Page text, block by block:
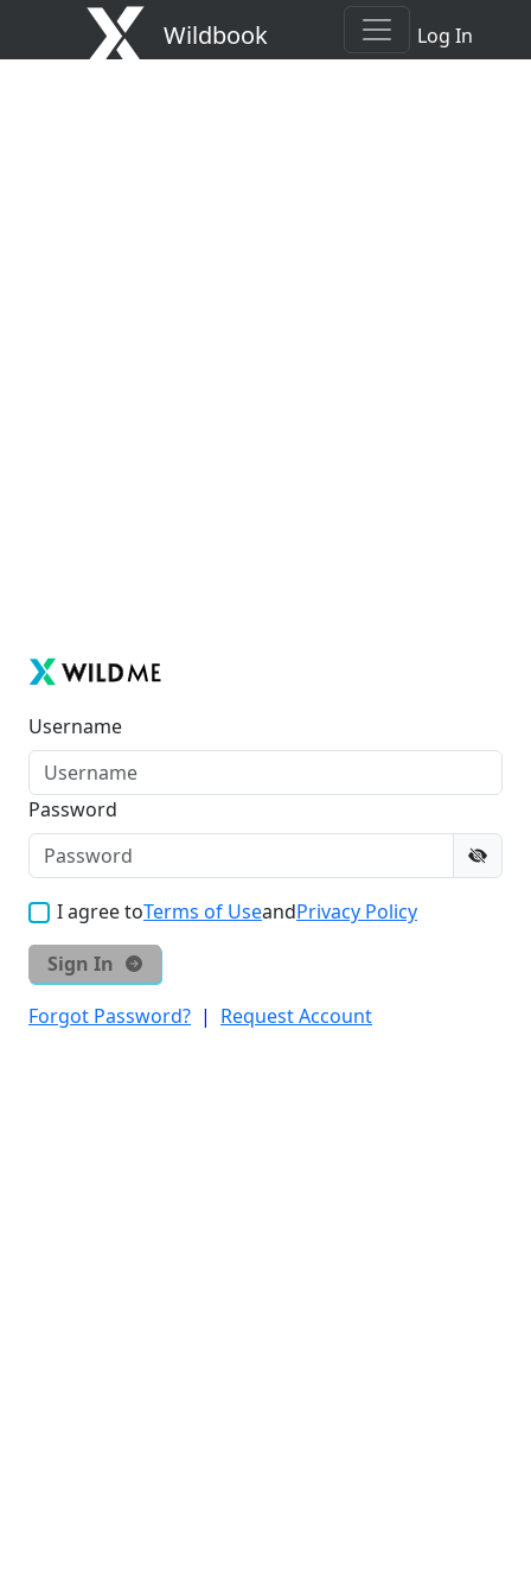
Wildbook Log In
Username
Password
I agree toTerms of UseandPrivacy Policy
Sign In
Forgot Password? | Request Account